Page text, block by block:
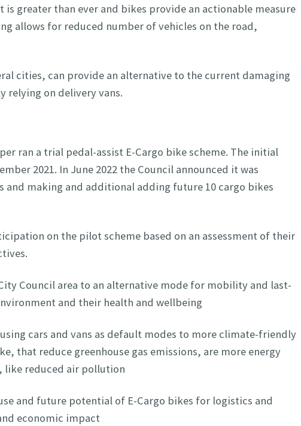
greater than ever and bikes provide an actionable measure
allows for reduced number of vehicles on the road,
cities, can provide an alternative to the current damaging
relying on delivery vans.
ran a trial pedal-assist E-Cargo bike scheme. The initial
2021. In June 2022 the Council announced it was
making and additional adding future 10 cargo bikes
on the pilot scheme based on an assessment of their
Council area to an alternative mode for mobility and last-
and their health and wellbeing
cars and vans as default modes to more climate-friendly
that reduce greenhouse gas emissions, are more energy
like reduced air pollution
and future potential of E-Cargo bikes for logistics and
economic impact